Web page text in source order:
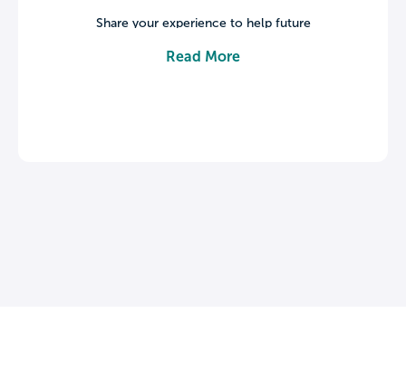
Share your experience to help future
their college journey.
Read More